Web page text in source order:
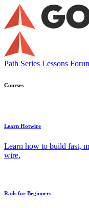
Path Series Lessons
Courses
Learn Hotwire
Learn how to build fast,
wire.
Rails for Beginners